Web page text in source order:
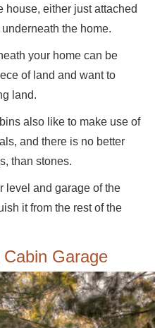
house, either just attached
the home.
your home can be
of land and want to
land.
also like to make use of
and there is no better
than stones.
level and garage of the
it from the rest of the
Garage